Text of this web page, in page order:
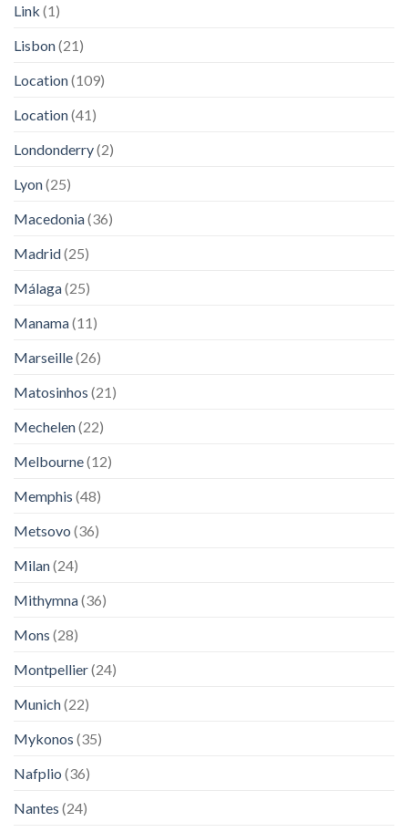
Link (1)
Lisbon(21)
Location(109)
Location(41)
Londonderry(2)
Lyon(25)
Macedonia(36)
Madrid(25)
Málaga(25)
Manama(11)
Marseille(26)
Matosinhos (21)
Mechelen(22)
Melbourne(12)
Memphis (48)
Metsovo (36)
Milan(24)
Mithymna(36)
Mons (28)
Montpellier(24)
Munich(22)
Mykonos (35)
Nafplio (36)
Nantes (24)